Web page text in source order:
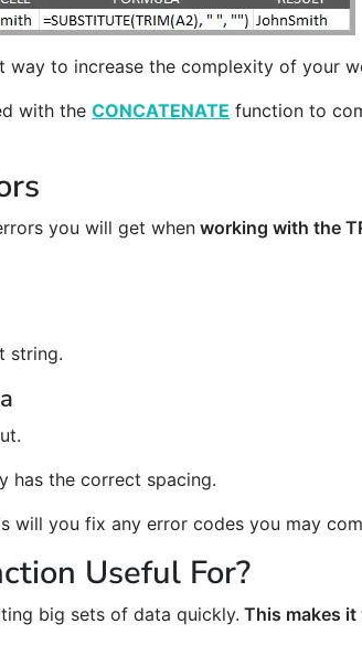
way to increase the complexity of your
with the CONCATENATE function to
you will get whenworking with the
string.
has the correct spacing.
will you fix any error codes you may
Useful For?
big sets of data quickly. This makes it